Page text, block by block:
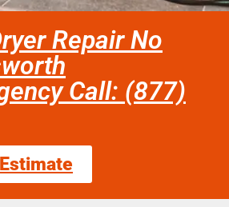
Repair No
Call: (877)